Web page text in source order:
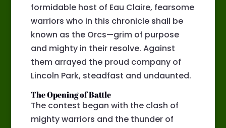
formidable host of Eau Claire, fearsome
warriors who in this chronicle shall be
known as the Orcs—grim of purpose
and mighty in their resolve. Against
them arrayed the proud company of
Lincoln Park, steadfast and undaunted.
The Opening of Battle
The contest began with the clash of
mighty warriors and the thunder of